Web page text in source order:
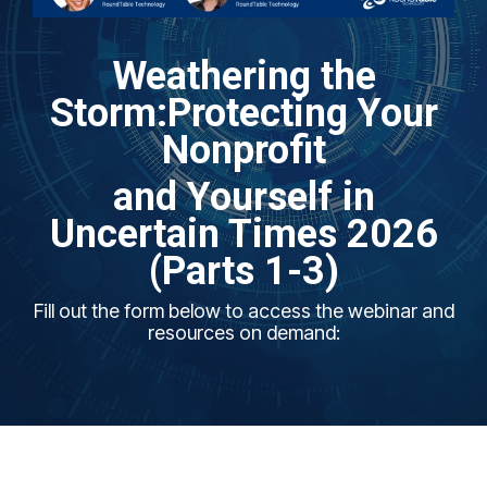
Weathering the
Storm:Protecting Your
Nonprofit
andYourself in
Uncertain Times2026
(Parts 1-3)
Fill out the form below to access the webinar and
resources on demand: